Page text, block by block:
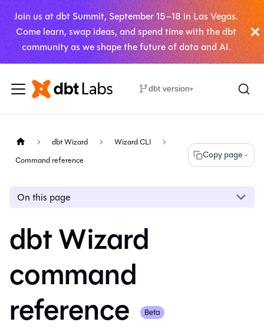
Join us at dbt Summit, September 15–18 in Las Vegas.
Come learn, swap ideas, and spend time with the dbt
community as we shape the future of data and AI.
dbt version▾
dbt Wizard
Wizard CLI
Command reference
Copy page
On this page
dbt Wizard
command
reference
Beta